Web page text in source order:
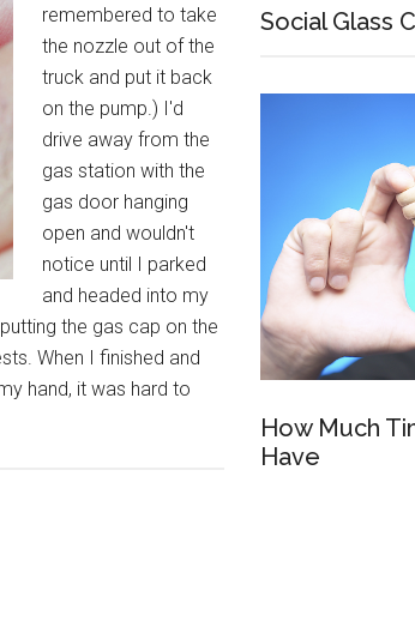
remembered to take
the nozzle out of the
truck and put it back
on the pump.) I'd
drive away from the
gas station with the
gas door hanging
open and wouldn't
notice until I parked
and headed into my
the gas cap on the
When I finished and
hand, it was hard to
Social Glass
How Much
Have